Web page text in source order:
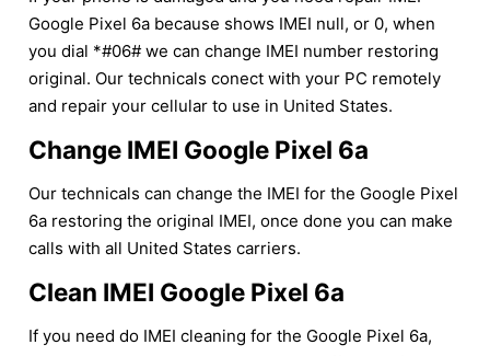
Google Pixel 6a because shows IMEI null, or 0, when
you dial *#06# we can change IMEI number restoring
original. Our technicals conect with your PC remotely
and repair your cellular to use in United States.
Change IMEI Google Pixel 6a
Our technicals can change the IMEI for the Google Pixel
6a restoring the original IMEI, once done you can make
calls with all United States carriers.
Clean IMEI Google Pixel 6a
If you need do IMEI cleaning for the Google Pixel 6a,